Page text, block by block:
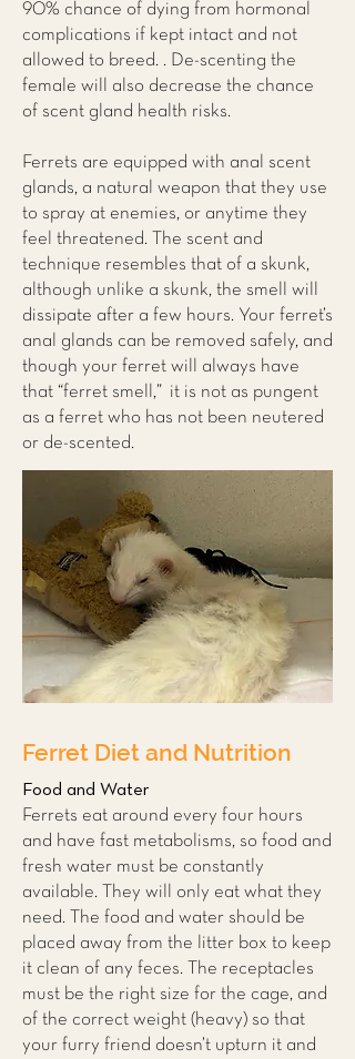
90% chance of dying from hormonal
complications if kept intact and not
allowed to breed. . De-scenting the
female will also decrease the chance
of scent gland health risks.
Ferrets are equipped with anal scent
glands, a natural weapon that they use
to spray at enemies, or anytime they
feel threatened. The scent and
technique resembles that of a skunk,
although unlike a skunk, the smell will
dissipate after a few hours. Your ferret’s
anal glands can be removed safely, and
though your ferret will always have
that “ferret smell,” it is not as pungent
as a ferret who has not been neutered
or de-scented.
Ferret Diet and Nutrition
Food and Water
Ferrets eat around every four hours
and have fast metabolisms, so food and
fresh water must be constantly
available. They will only eat what they
need. The food and water should be
placed away from the litter box to keep
it clean of any feces. The receptacles
must be the right size for the cage, and
of the correct weight (heavy) so that
your furry friend doesn’t upturn it and